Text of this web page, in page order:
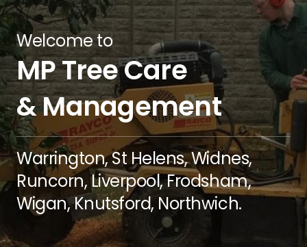
Welcome to
MP Tree Care
& Management
Warrington, St Helens, Widnes,
Runcorn, Liverpool, Frodsham,
Wigan, Knutsford, Northwich.